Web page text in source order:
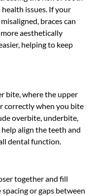
issues. If your
braces can
aesthetically
helping to keep
bite, where the upper
correctly when you bite
overbite, underbite,
align the teeth and
dental function.
together and fill
or gaps between